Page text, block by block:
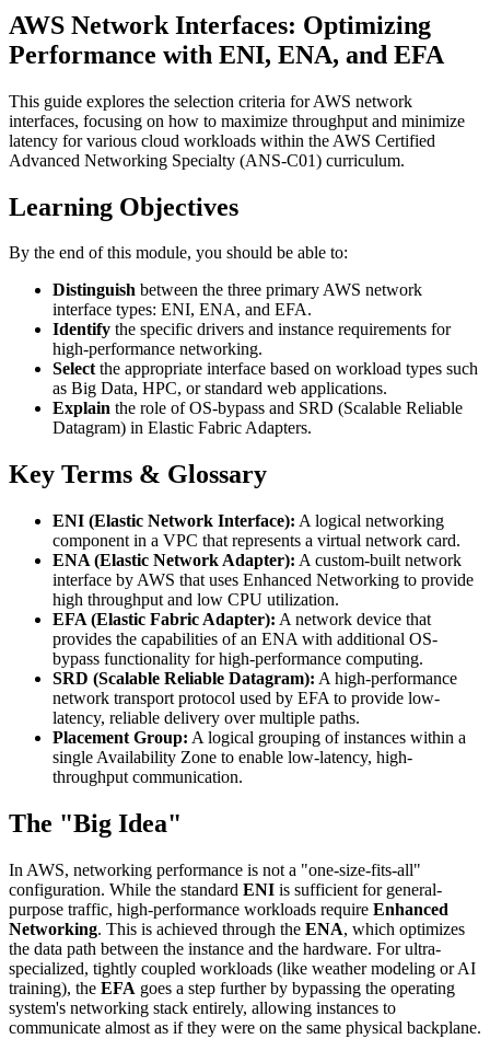
AWS Network Interfaces: Optimizing
Performance with ENI, ENA, and EFA
This guide explores the selection criteria for AWS network
interfaces, focusing on how to maximize throughput and minimize
latency for various cloud workloads within the AWS Certified
Advanced Networking Specialty (ANS-C01) curriculum.
Learning Objectives
By the end of this module, you should be able to:
Distinguish between the three primary AWS network
interface types: ENI, ENA, and EFA.
Identify the specific drivers and instance requirements for
high-performance networking.
Selectthe appropriate interface based on workload types such
as Big Data, HPC, or standard web applications.
Explain the role of OS-bypass and SRD (Scalable Reliable
Datagram) in Elastic Fabric Adapters.
Key Terms & Glossary
ENI (Elastic Network Interface): A logical networking
component in a VPC that represents a virtual network card.
ENA (Elastic Network Adapter): A custom-built network
interface by AWS that uses Enhanced Networking to provide
high throughput and low CPU utilization.
EFA (Elastic Fabric Adapter): A network device that
provides the capabilities of an ENA with additional OS-
bypass functionality for high-performance computing.
SRD (Scalable Reliable Datagram): A high-performance
network transport protocol used by EFA to provide low-
latency, reliable delivery over multiple paths.
Placement Group: A logical grouping of instances within a
single Availability Zone to enable low-latency, high-
throughput communication.
The "Big Idea"
In AWS, networking performance is not a "one-size-fits-all"
configuration. While the standard ENI is sufficient for general-
purpose traffic, high-performance workloads require Enhanced
Networking. This is achieved through the ENA, which optimizes
the data path between the instance and the hardware. For ultra-
specialized, tightly coupled workloads (like weather modeling or AI
training), the EFA goes a step further by bypassing the operating
system's networking stack entirely, allowing instances to
communicate almost as if they were on the same physical backplane.